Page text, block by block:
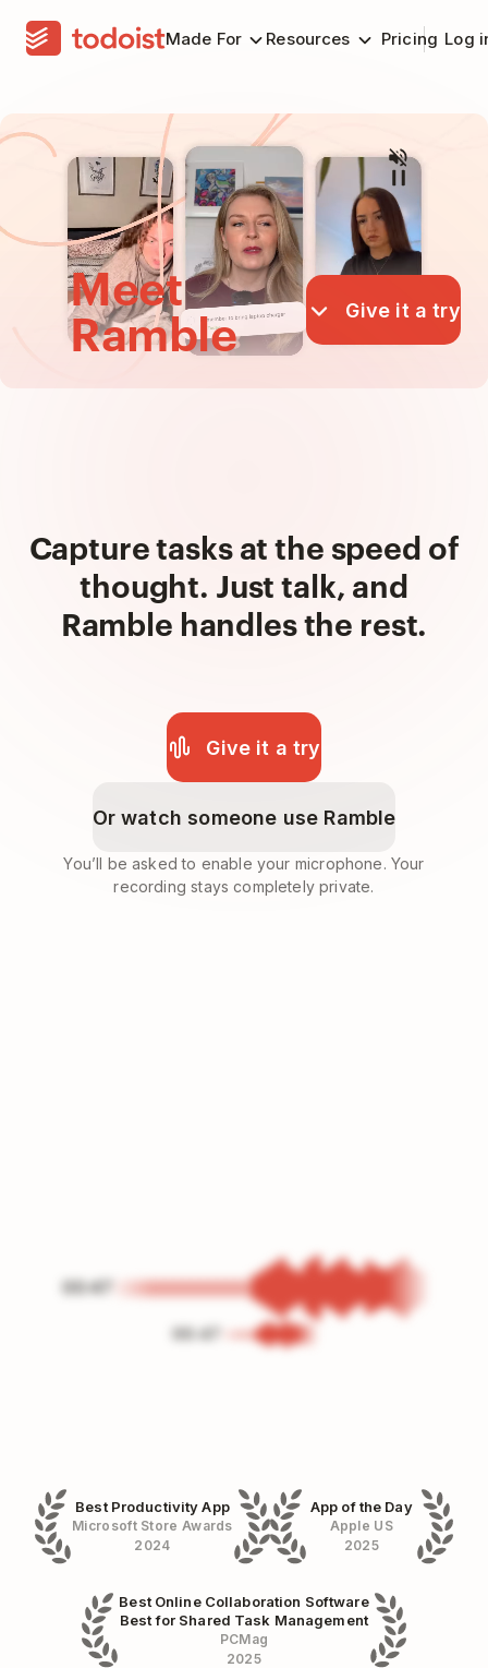
Made For Resources Pricing Log
Meet
Ramble Give it a try
Capture tasks at the speed of
thought. Just talk, and
Ramble handles the rest.
Give it a try
Or watch someone use Ramble
You’ll be asked to enable your microphone. Your
recording stays completely private.
00:47
00:47
Best Productivity App
Microsoft Store Awards
2024
App of the Day
Apple US
2025
Best Online Collaboration Software
Best for Shared Task Management
PCMag
2025